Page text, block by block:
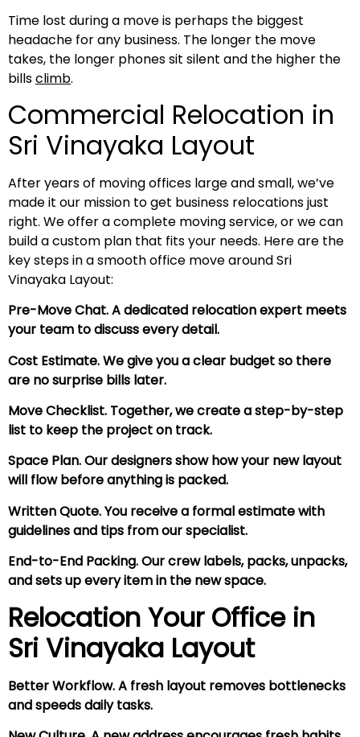
Time lost during a move is perhaps the biggest
headache for any business. The longer the move
takes, the longer phones sit silent and the higher the
billsclimb.
Commercial Relocation in
Sri Vinayaka Layout
After years of moving offices large and small, we’ve
made it our mission to get business relocations just
right. We offer a complete moving service, or we can
build a custom plan that fits your needs. Here are the
key steps in a smooth office move around Sri
Vinayaka Layout:
Pre-Move Chat. A dedicated relocation expert meets
your team to discuss every detail.
Cost Estimate. We give you a clear budget so there
are no surprise bills later.
Move Checklist. Together, we create a step-by-step
list to keep the project on track.
Space Plan. Our designers show how your new layout
will flow before anything is packed.
Written Quote. You receive a formal estimate with
guidelines and tips from our specialist.
End-to-End Packing. Our crew labels, packs, unpacks,
and sets up every item in the new space.
Relocation Your Office in
Sri Vinayaka Layout
Better Workflow. A fresh layout removes bottlenecks
and speeds daily tasks.